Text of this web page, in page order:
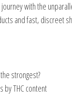
journey with the
and fast, discreet
strongest?
by THC content